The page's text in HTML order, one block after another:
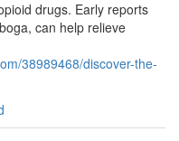
drugs. Early reports
can help relieve
38989468/discover-the-